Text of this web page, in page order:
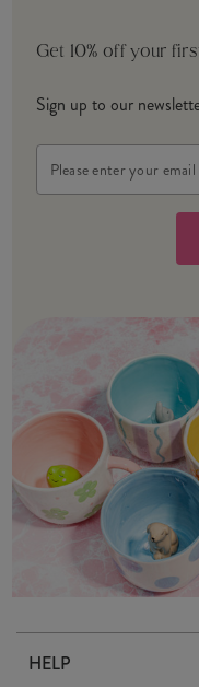
Get 10% off your
Sign up to our
HELP